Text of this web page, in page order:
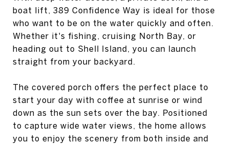
boat lift, 389 Confidence Way is ideal for those
who want to be on the water quickly and often.
Whether it's fishing, cruising North Bay, or
heading out to Shell Island, you can launch
straight from your backyard.
The covered porch offers the perfect place to
start your day with coffee at sunrise or wind
down as the sun sets over the bay. Positioned
to capture wide water views, the home allows
you to enjoy the scenery from both inside and